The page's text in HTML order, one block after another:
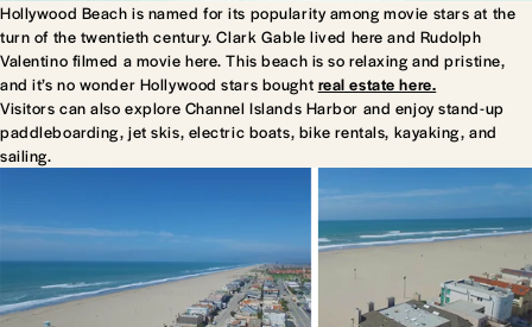
Hollywood Beach is named for its popularity among movie stars at the
turn of the twentieth century. Clark Gable lived here and Rudolph
Valentino filmed a movie here. This beach is so relaxing and pristine,
and it’s no wonder Hollywood stars bought real estate here.
Visitors can also explore Channel Islands Harbor and enjoy stand-up
paddleboarding, jet skis, electric boats, bike rentals, kayaking, and
sailing.